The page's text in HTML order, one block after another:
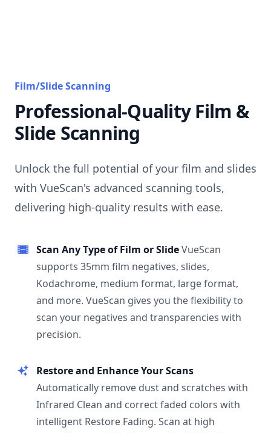
Film/Slide Scanning
Professional-Quality Film &
Slide Scanning
Unlock the full potential of your film and slides
with VueScan's advanced scanning tools,
delivering high-quality results with ease.
Scan Any Type of Film or SlideVueScan
supports 35mm film negatives, slides,
Kodachrome, medium format, large format,
and more. VueScan gives you the flexibility to
scan your negatives and transparencies with
precision.
Restore and Enhance Your Scans
Automatically remove dust and scratches with
Infrared Clean and correct faded colors with
intelligent Restore Fading. Scan at high